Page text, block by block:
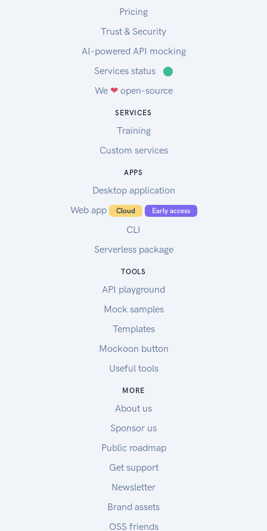
Pricing
Trust & Security
AI-powered API mocking
Services status
⬤
We ❤open-source
SERVICES
Training
Custom services
APPS
Desktop application
Web app
Cloud Early access
CLI
Serverless package
TOOLS
API playground
Mock samples
Templates
Mockoon button
Useful tools
MORE
About us
Sponsor us
Public roadmap
Get support
Newsletter
Brand assets
OSS friends